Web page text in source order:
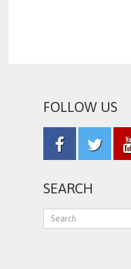
FOLLOW US
SEARCH